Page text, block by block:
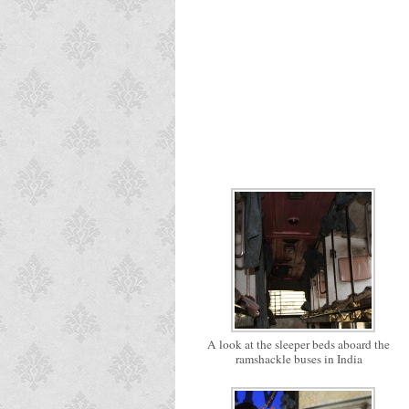
A look at the sleeper beds aboard the
ramshackle buses in India